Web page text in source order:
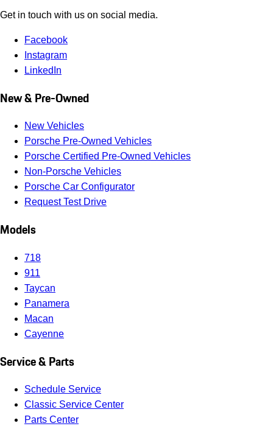
Get in touch with us on social media.
Facebook
Instagram
LinkedIn
New & Pre-Owned
New Vehicles
Porsche Pre-Owned Vehicles
Porsche Certified Pre-Owned Vehicles
Non-Porsche Vehicles
Porsche Car Configurator
Request Test Drive
Models
718
911
Taycan
Panamera
Macan
Cayenne
Service & Parts
Schedule Service
Classic Service Center
Parts Center